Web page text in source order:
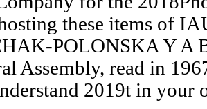
these items of
POLONSKA Y A
Assembly, read in
2019t in your